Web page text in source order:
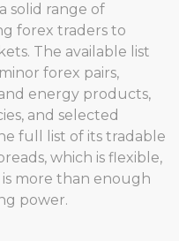
solid range of
forex traders to
The available list
forex pairs,
energy products,
and selected
full list of its tradable
which is flexible,
more than enough
power.